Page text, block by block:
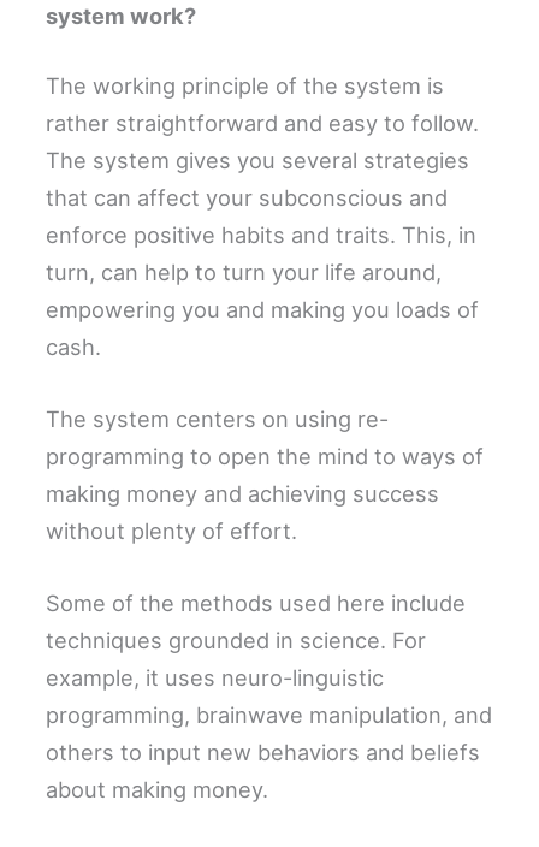
system work?
The working principle of the system is
rather straightforward and easy to follow.
The system gives you several strategies
that can affect your subconscious and
enforce positive habits and traits. This, in
turn, can help to turn your life around,
empowering you and making you loads of
cash.
The system centers on using re-
programming to open the mind to ways of
making money and achieving success
without plenty of effort.
Some of the methods used here include
techniques grounded in science. For
example, it uses neuro-linguistic
programming, brainwave manipulation, and
others to input new behaviors and beliefs
about making money.